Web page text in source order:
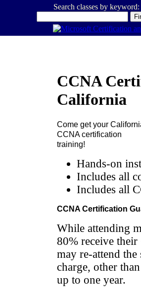
Search classes by keyword:
CCNA
California
Come get your
CCNA certification
training!
Hands-on
Includes all
Includes all
CCNA Certification
While attending
80% receive
may re-attend
charge, other
up to one year.